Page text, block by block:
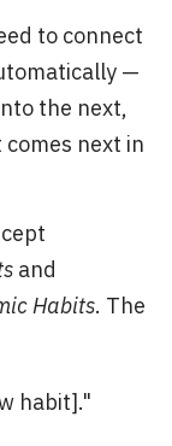
to connect
—
the next,
next in
and
Habits. The
habit]."